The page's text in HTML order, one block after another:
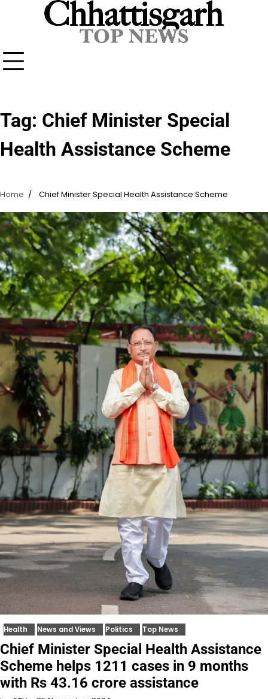
Tag: Chief Minister Special
Health Assistance Scheme
Home Chief Minister Special Health Assistance Scheme
Health News and Views Politics Top News
Chief Minister Special Health Assistance
Scheme helps 1211 cases in 9 months
with Rs 43.16 crore assistance